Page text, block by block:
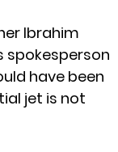
Ibrahim
spokesperson
have been
jet is not